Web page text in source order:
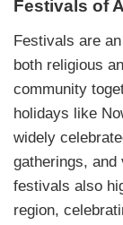
Festivals of
Festivals are
both religious
community
holidays like
widely
gatherings,
festivals also
region,